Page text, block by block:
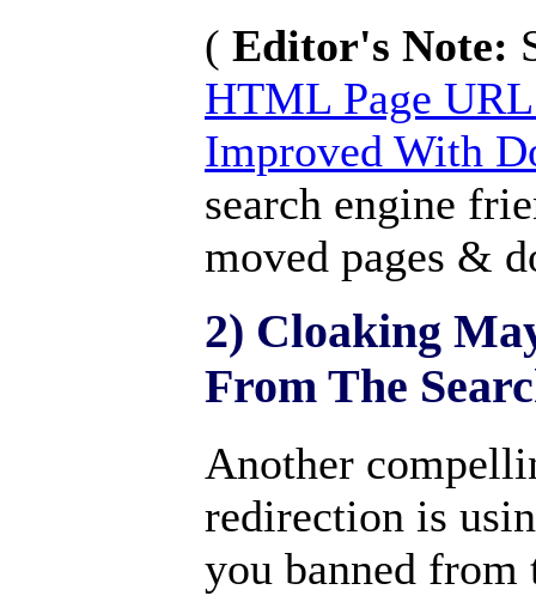
( Editor's Note:
HTML Page
Improved With
search engine
moved pages &
2) Cloaking
From The
Another
redirection is
you banned from